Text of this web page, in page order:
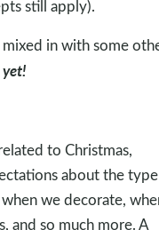
still apply).
in with some
to Christmas,
about the
we decorate,
and so much more. A